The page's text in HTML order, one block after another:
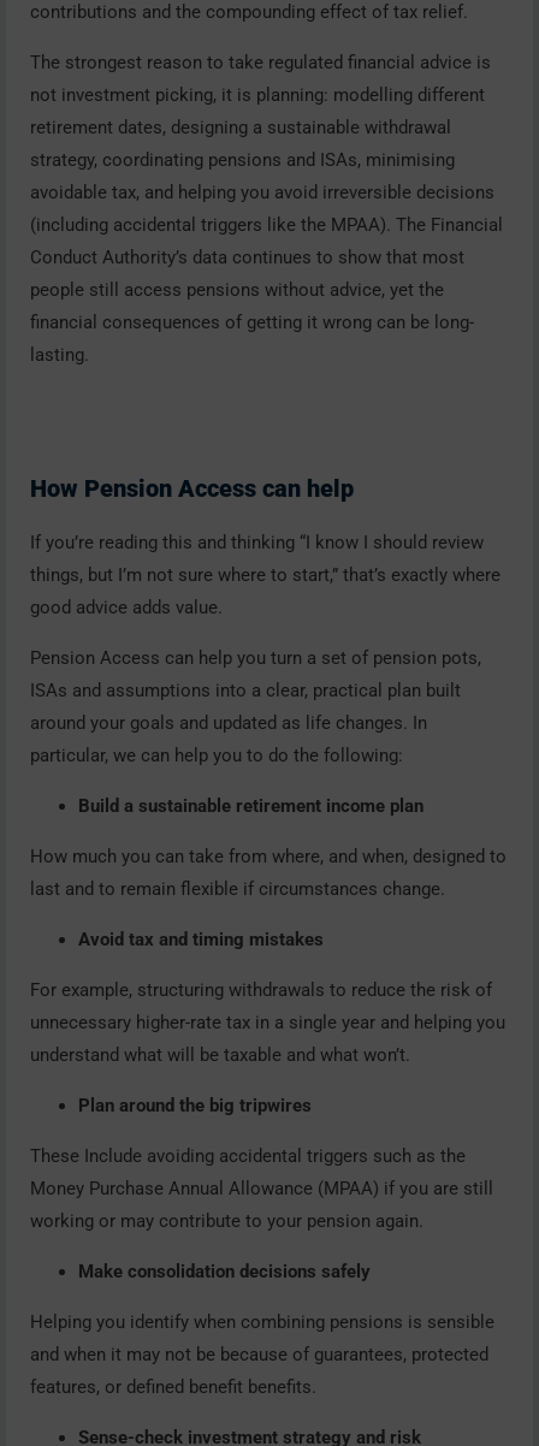
contributions and the compounding effect of tax relief.
The strongest reason to take regulated financial advice is
not investment picking, it is planning: modelling different
retirement dates, designing a sustainable withdrawal
strategy, coordinating pensions and ISAs, minimising
avoidable tax, and helping you avoid irreversible decisions
(including accidental triggers like the MPAA). The Financial
Conduct Authority’s data continues to show that most
people still access pensions without advice, yet the
financial consequences of getting it wrong can be long-
lasting.
How Pension Access can help
If you’re reading this and thinking “I know I should review
things, but I’m not sure where to start,” that’s exactly where
good advice adds value.
Pension Access can help you turn a set of pension pots,
ISAs and assumptions into a clear, practical plan built
around your goals and updated as life changes. In
particular, we can help you to do the following:
Build a sustainable retirement income plan
How much you can take from where, and when, designed to
last and to remain flexible if circumstances change.
Avoid tax and timing mistakes
For example, structuring withdrawals to reduce the risk of
unnecessary higher-rate tax in a single year and helping you
understand what will be taxable and what won’t.
Plan around the big tripwires
These Include avoiding accidental triggers such as the
Money Purchase Annual Allowance (MPAA) if you are still
working or may contribute to your pension again.
Make consolidation decisions safely
Helping you identify when combining pensions is sensible
and when it may not be because of guarantees, protected
features, or defined benefit benefits.
Sense-check investment strategy and risk